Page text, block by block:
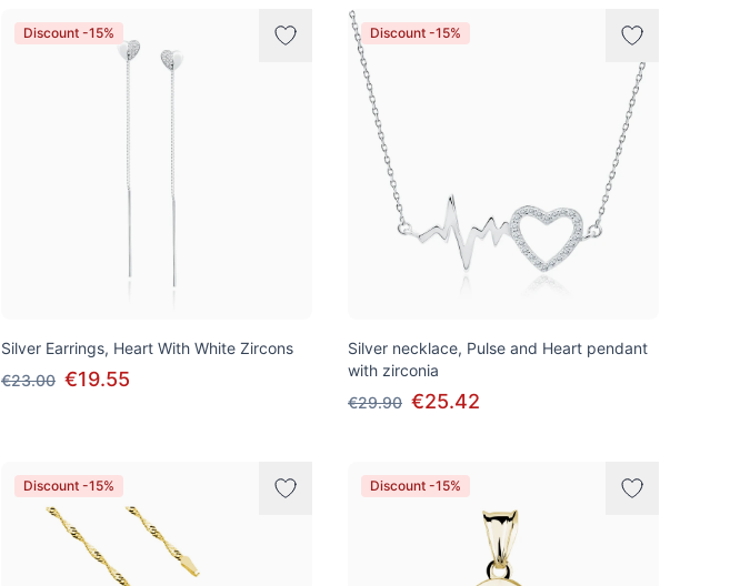
Discount -15%
Silver Earrings, Heart With White Zircons
€23.00 €19.55
Discount -15%
Silver necklace, Pulse and Heart pendant
with zirconia
€29.90 €25.42
Discount -15% Discount -15%